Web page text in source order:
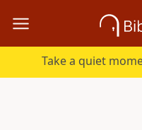
Take a quiet